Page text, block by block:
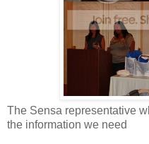
The Sensa representative
the information we need